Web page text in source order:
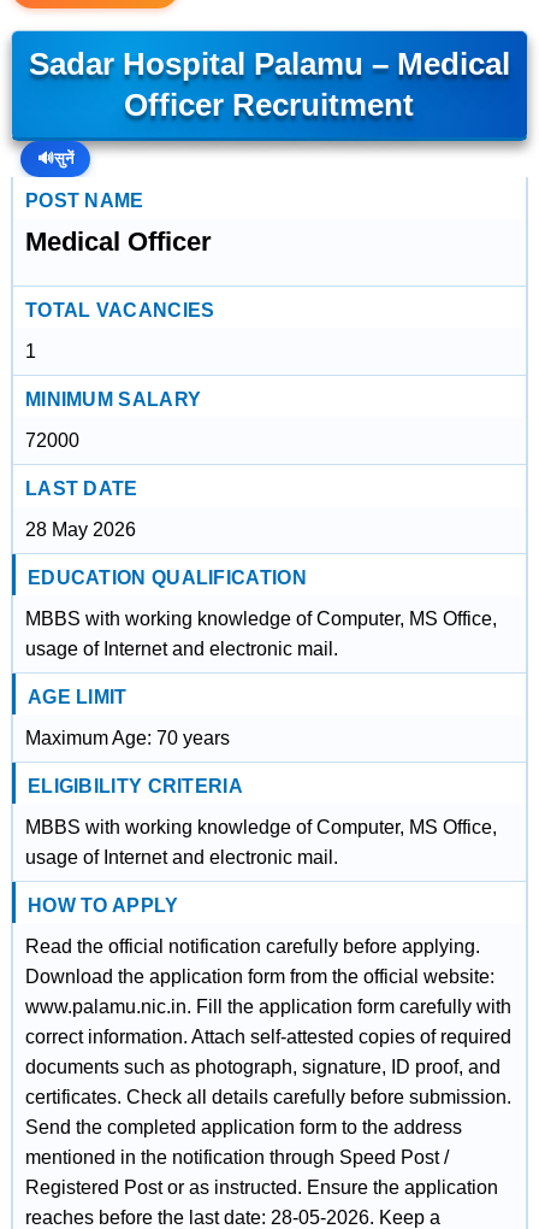
Sadar Hospital Palamu – Medical
Officer Recruitment
🔊सुनें
POST NAME
Medical Officer
TOTAL VACANCIES
1
MINIMUM SALARY
72000
LAST DATE
28 May 2026
EDUCATION QUALIFICATION
MBBS with working knowledge of Computer, MS Office,
usage of Internet and electronic mail.
AGE LIMIT
Maximum Age: 70 years
ELIGIBILITY CRITERIA
MBBS with working knowledge of Computer, MS Office,
usage of Internet and electronic mail.
HOW TO APPLY
Read the official notification carefully before applying.
Download the application form from the official website:
www.palamu.nic.in. Fill the application form carefully with
correct information. Attach self-attested copies of required
documents such as photograph, signature, ID proof, and
certificates. Check all details carefully before submission.
Send the completed application form to the address
mentioned in the notification through Speed Post /
Registered Post or as instructed. Ensure the application
reaches before the last date: 28-05-2026. Keep a